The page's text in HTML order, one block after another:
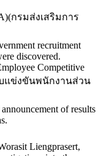
(กรมส่งเสริมการ
recruitment
discovered.
Competitive
แข่งขันพนักงานส่วน
of results
Liengprasert,